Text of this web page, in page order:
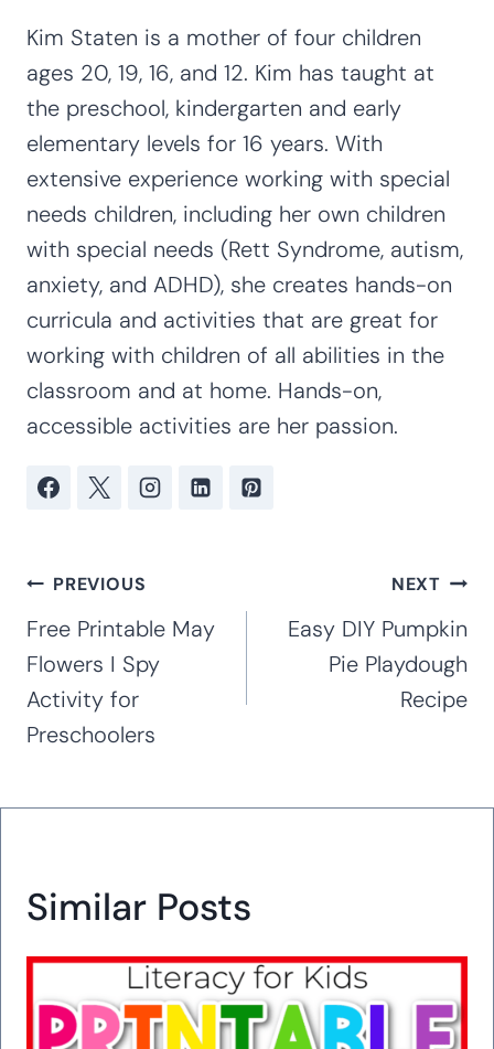
Kim Staten is a mother of four children
ages 20, 19, 16, and 12. Kim has taught at
the preschool, kindergarten and early
elementary levels for 16 years. With
extensive experience working with special
needs children, including her own children
with special needs (Rett Syndrome, autism,
anxiety, and ADHD), she creates hands-on
curricula and activities that are great for
working with children of all abilities in the
classroom and at home. Hands-on,
accessible activities are her passion.
Post
navigation
PREVIOUS
Free Printable May
Flowers I Spy
Activity for
Preschoolers
NEXT
Easy DIY Pumpkin
Pie Playdough
Recipe
Similar Posts